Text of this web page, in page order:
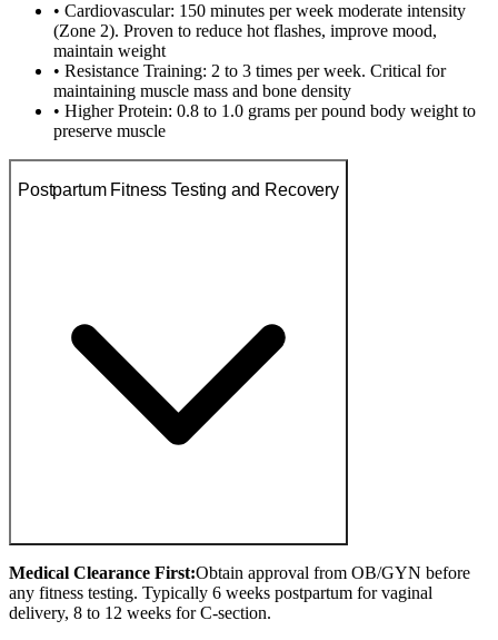
• Cardiovascular: 150 minutes per week moderate intensity
(Zone 2). Proven to reduce hot flashes, improve mood,
maintain weight
• Resistance Training: 2 to 3 times per week. Critical for
maintaining muscle mass and bone density
• Higher Protein: 0.8 to 1.0 grams per pound body weight to
preserve muscle
Postpartum Fitness Testing and Recovery
Medical Clearance First:Obtain approval from OB/GYN before
any fitness testing. Typically 6 weeks postpartum for vaginal
delivery, 8 to 12 weeks for C-section.